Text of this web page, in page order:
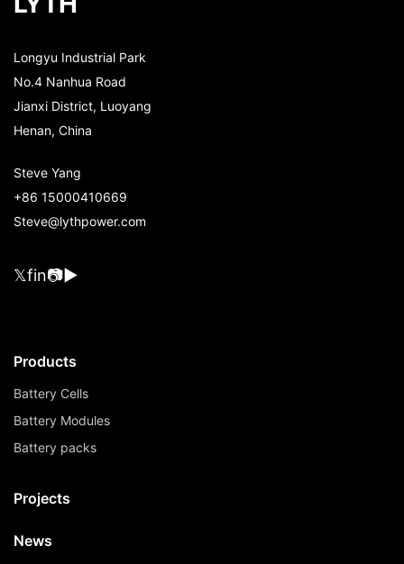
Longyu Industrial Park
No.4 Nanhua Road
Jianxi District, Luoyang
Henan, China
Steve Yang
+86 15000410669
Steve@lythpower.com
𝕏fin📷▶
Products
Battery Cells
Battery Modules
Battery packs
Projects
News